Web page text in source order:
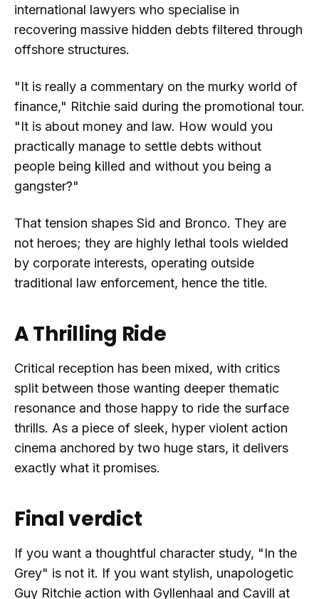
international lawyers who specialise in
recovering massive hidden debts filtered through
offshore structures.
"It is really a commentary on the murky world of
finance," Ritchie said during the promotional tour.
"It is about money and law. How would you
practically manage to settle debts without
people being killed and without you being a
gangster?"
That tension shapes Sid and Bronco. They are
not heroes; they are highly lethal tools wielded
by corporate interests, operating outside
traditional law enforcement, hence the title.
A Thrilling Ride
Critical reception has been mixed, with critics
split between those wanting deeper thematic
resonance and those happy to ride the surface
thrills. As a piece of sleek, hyper violent action
cinema anchored by two huge stars, it delivers
exactly what it promises.
Final verdict
If you want a thoughtful character study, "In the
Grey" is not it. If you want stylish, unapologetic
Guy Ritchie action with Gyllenhaal and Cavill at